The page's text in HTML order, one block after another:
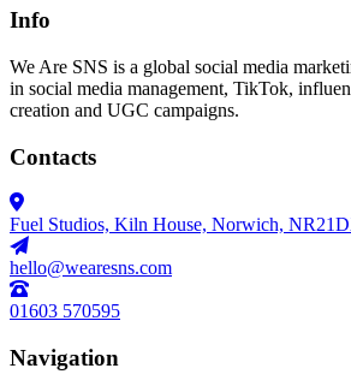
Info
We Are SNS is a global social media
in social media management, TikTok,
creation and UGC campaigns.
Contacts
Fuel Studios, Kiln House, Norwich,
hello@wearesns.com
01603 570595
Navigation